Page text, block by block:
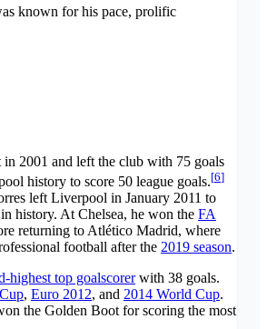
known for his pace, prolific
in 2001 and left the club with 75 goals
history to score 50 league goals.[6]
left Liverpool in January 2011 to
history. At Chelsea, he won the FA
returning to Atlético Madrid, where
football after the 2019 season.
highest top goalscorerwith 38 goals.
, Euro 2012, and 2014 World Cup.
the Golden Boot for scoring the most